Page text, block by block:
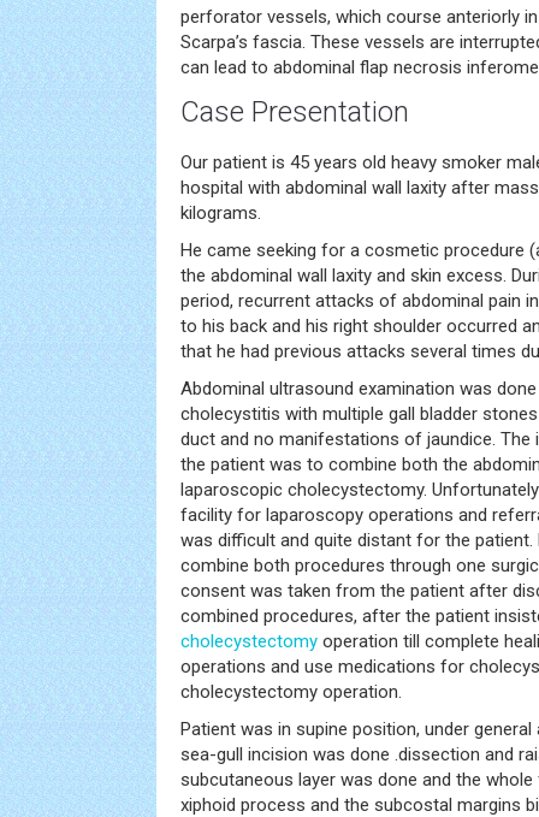
perforator vessels, which course anteriorly
Scarpa’s fascia. These vessels are
can lead to abdominal flap necrosis
Case Presentation
Our patient is 45 years old heavy smoker
hospital with abdominal wall laxity after
kilograms.
He came seeking for a cosmetic procedure
the abdominal wall laxity and skin excess.
period, recurrent attacks of abdominal pain
to his back and his right shoulder occurred
that he had previous attacks several times
Abdominal ultrasound examination was
cholecystitis with multiple gall bladder
duct and no manifestations of jaundice.
the patient was to combine both the
laparoscopic cholecystectomy.
facility for laparoscopy operations and
was difficult and quite distant for the
combine both procedures through one
consent was taken from the patient after
combined procedures, after the patient
cholecystectomy operation till complete
operations and use medications for
cholecystectomy operation.
Patient was in supine position, under
sea-gull incision was done .dissection and
subcutaneous layer was done and the
xiphoid process and the subcostal margins